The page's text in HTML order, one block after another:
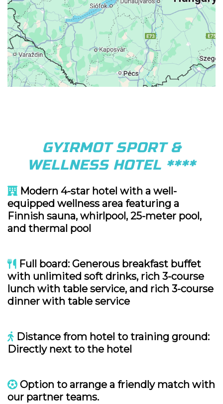
GYIRMOT SPORT &
WELLNESS HOTEL ****
Modern 4-star hotel with a well-
equipped wellness area featuring a
Finnish sauna, whirlpool, 25-meter pool,
and thermal pool
Full board: Generous breakfast buffet
with unlimited soft drinks, rich 3-course
lunch with table service, and rich 3-course
dinner with table service
Distance from hotel to training ground:
Directly next to the hotel
Option to arrange a friendly match with
our partner teams.